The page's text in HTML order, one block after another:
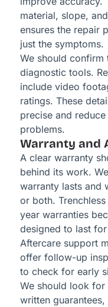
material, slope,
ensures the repair
just the symptoms.
We should confirm
diagnostic tools.
include video
ratings. These
precise and
problems.
Warranty and
A clear warranty
behind its work.
warranty lasts and
or both.
year warranties
designed to last
Aftercare support
offer follow-up
to check for early
We should look
written